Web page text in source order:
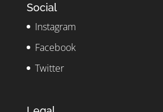
Social
Instagram
Facebook
Twitter